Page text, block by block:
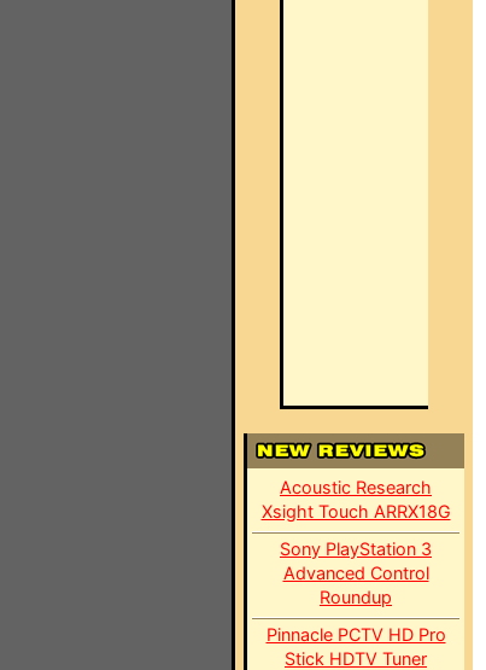
Acoustic Research
Xsight Touch ARRX18G
Sony PlayStation 3
Advanced Control
Roundup
Pinnacle PCTV HD Pro
Stick HDTV Tuner